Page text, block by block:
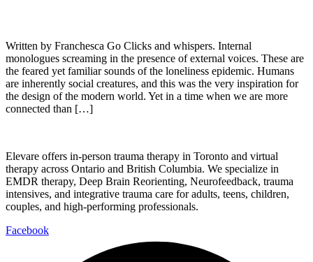
Written by Franchesca Go Clicks and whispers. Internal
monologues screaming in the presence of external voices. These are
the feared yet familiar sounds of the loneliness epidemic. Humans
are inherently social creatures, and this was the very inspiration for
the design of the modern world. Yet in a time when we are more
connected than […]
Elevare offers in-person trauma therapy in Toronto and virtual
therapy across Ontario and British Columbia. We specialize in
EMDR therapy, Deep Brain Reorienting, Neurofeedback, trauma
intensives, and integrative trauma care for adults, teens, children,
couples, and high-performing professionals.
Facebook